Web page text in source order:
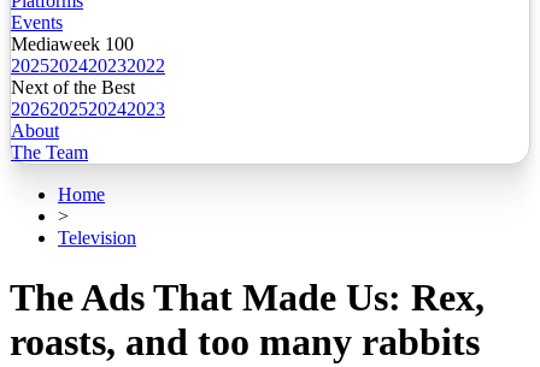
Events
Mediaweek 100
2025202420232022
Next of the Best
2026202520242023
About
The Team
Home
>
Television
The Ads That Made Us: Rex,
roasts, and too many rabbits